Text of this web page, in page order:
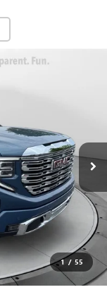
1 / 55